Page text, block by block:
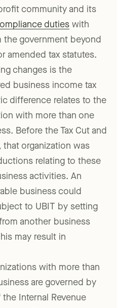
community and its
duties with
the government beyond
amended tax statutes.
changes is the
business income tax
difference relates to the
with more than one
Before the Tax Cut and
that organization was
relating to these
activities. An
business could
to UBIT by setting
another business
may result in
with more than
are governed by
Internal Revenue